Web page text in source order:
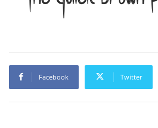
Facebook Twitter